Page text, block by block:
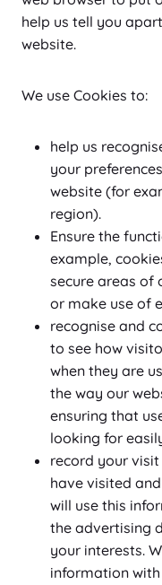
help us tell you
website.
We use Cookies to:
help us
your
website (for
region).
Ensure the
example,
secure areas of
or make use of
recognise and
to see how
when they are
the way our
ensuring that
looking for
record your
have visited
will use this
the advertising
your interests.
information